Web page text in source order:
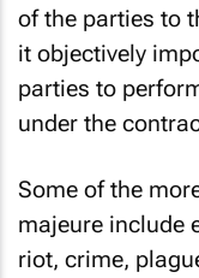
of the parties to
it objectively
parties to
under the
Some of the
majeure include
riot, crime,